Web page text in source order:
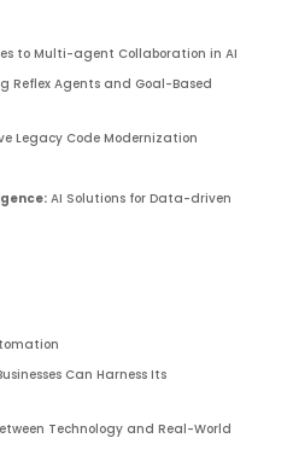
to Multi-agent Collaboration in AI
Reflex Agents and Goal-Based
Legacy Code Modernization
AI Solutions for Data-driven
Can Harness Its
Technology and Real-World